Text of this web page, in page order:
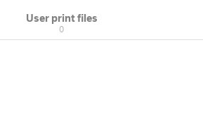
User print files
0